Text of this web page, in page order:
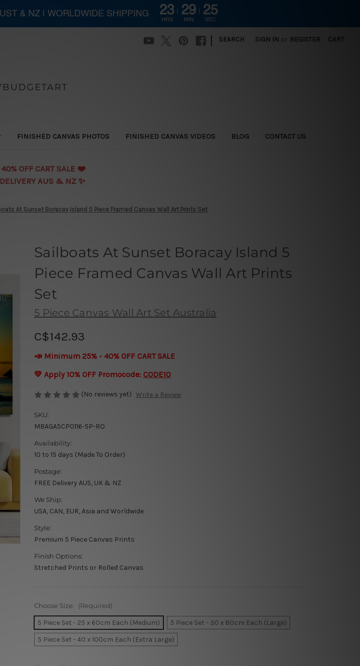
SEARCH SIGN IN or REGISTER CART
FINISHED CANVAS PHOTOS FINISHED CANVAS VIDEOS BLOG CONTACT US
OFF CART SALE ❤️️
AUS & NZ ✨
At Sunset Boracay Island 5 Piece Framed Canvas Wall Art Prints Set
Sailboats At Sunset Boracay Island 5
Piece Framed Canvas Wall Art Prints
Set
5 Piece Canvas Wall Art Set Australia
C$142.93
📣 Minimum 25% - 40% OFF CART SALE
💛 Apply 10% OFF Promocode: CODE10
(No reviews yet) Write a Review
SKU:
MBAGA5CP0116-5P-RO
Availability:
10 to 15 days (Made To Order)
Postage:
FREE Delivery AUS, UK & NZ
We Ship:
USA, CAN, EUR, Asia and Worldwide
Style:
Premium 5 Piece Canvas Prints
Finish Options:
Stretched Prints or Rolled Canvas
Choose Size: (Required)
5 Piece Set - 25 x 60cm Each (Medium)
5 Piece Set - 30 x 80cm Each (Large)
5 Piece Set - 40 x 100cm Each (Extra Large)
& NZ | WORLDWIDE SHIPPING 23
HRS
29
MIN
24
SEC